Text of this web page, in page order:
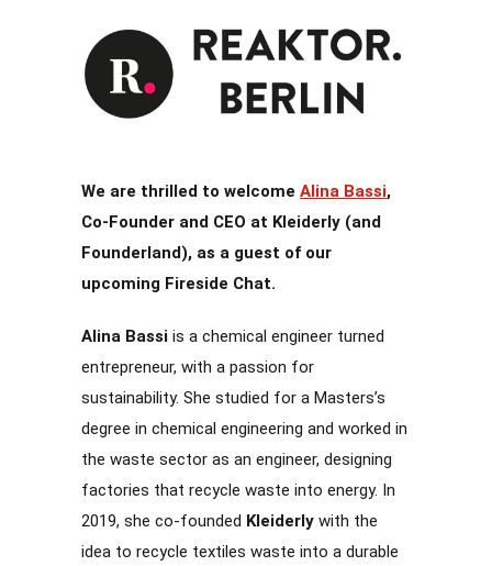
We are thrilled to welcome Alina Bassi,
Co-Founder and CEO at Kleiderly (and
Founderland), as a guest of our
upcoming Fireside Chat.
Alina Bassi is a chemical engineer turned
entrepreneur, with a passion for
sustainability. She studied for a Masters’s
degree in chemical engineering and worked in
the waste sector as an engineer, designing
factories that recycle waste into energy. In
2019, she co-founded Kleiderly with the
idea to recycle textiles waste into a durable